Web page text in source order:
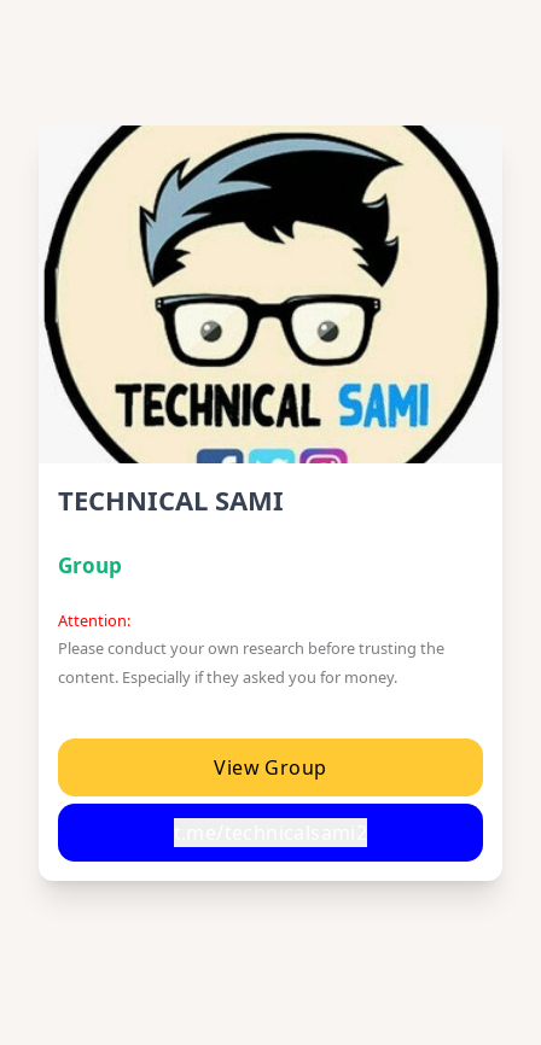
TECHNICAL SAMI
Group
Attention:
Please conduct your own research before trusting the
content. Especially if they asked you for money.
View Group